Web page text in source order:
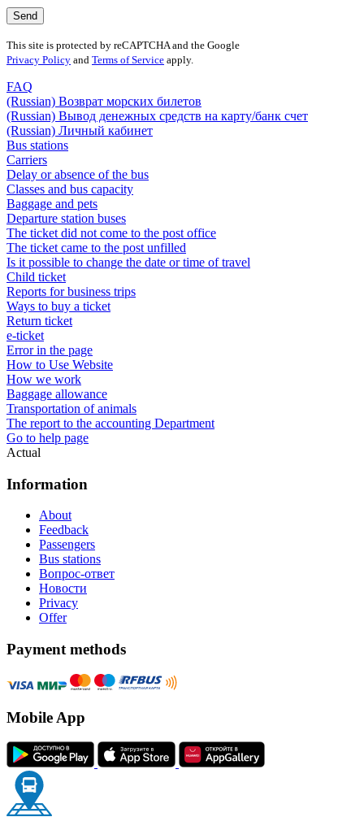
This site is protected by reCAPTCHA and the Google
Privacy Policy and Terms of Service apply.
FAQ
(Russian) Возврат морских билетов
(Russian) Вывод денежных средств на карту/банк счет
(Russian) Личный кабинет
Bus stations
Carriers
Delay or absence of the bus
Classes and bus capacity
Baggage and pets
Departure station buses
The ticket did not come to the post office
The ticket came to the post unfilled
Is it possible to change the date or time of travel
Child ticket
Reports for business trips
Ways to buy a ticket
Return ticket
e-ticket
Error in the page
How to Use Website
How we work
Baggage allowance
Transportation of animals
The report to the accounting Department
Go to help page
Actual
Information
About
Feedback
Passengers
Bus stations
Вопрос-ответ
Новости
Privacy
Offer
Payment methods
Mobile App